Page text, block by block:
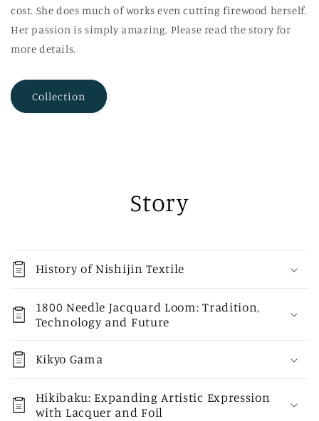
cost. She does much of works even cutting firewood herself.
Her passion is simply amazing. Please read the story for
more details.
Collection
Story
History of Nishijin Textile
1800 Needle Jacquard Loom: Tradition,
Technology and Future
Kikyo Gama
Hikibaku: Expanding Artistic Expression
with Lacquer and Foil